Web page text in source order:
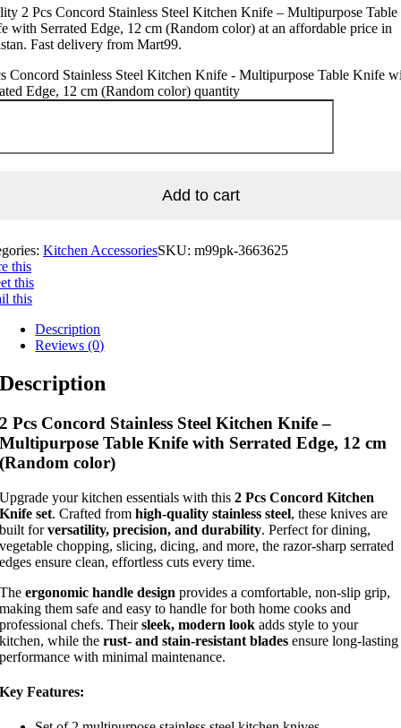
2 Pcs Concord Stainless Steel Kitchen Knife – Multipurpose Table
with Serrated Edge, 12 cm (Random color) at an affordable price in
Fast delivery from Mart99.
Concord Stainless Steel Kitchen Knife - Multipurpose Table Knife
Edge, 12 cm (Random color) quantity
Add to cart
Kitchen AccessoriesSKU: m99pk-3663625
this
this
this
Description
Reviews (0)
Description
2 Pcs Concord Stainless Steel Kitchen Knife –
Multipurpose Table Knife with Serrated Edge, 12 cm
(Random color)
Upgrade your kitchen essentials with this2 Pcs Concord Kitchen
Knife set. Crafted fromhigh-quality stainless steel, these knives are
built forversatility, precision, and durability. Perfect for dining,
vegetable chopping, slicing, dicing, and more, the razor-sharp serrated
edges ensure clean, effortless cuts every time.
Theergonomic handle design provides a comfortable, non-slip grip,
making them safe and easy to handle for both home cooks and
professional chefs. Theirsleek, modern look adds style to your
kitchen, while therust- and stain-resistant blades ensure long-lasting
performance with minimal maintenance.
Key Features: